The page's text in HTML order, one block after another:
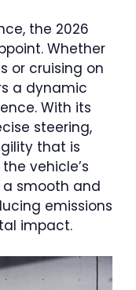
the 2026
Whether
or cruising on
a dynamic
With its
steering,
that is
vehicle’s
smooth and
emissions
impact.